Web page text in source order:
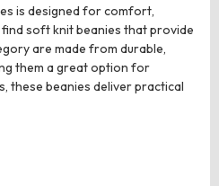
is designed for comfort,
soft knit beanies that provide
are made from durable,
them a great option for
these beanies deliver practical